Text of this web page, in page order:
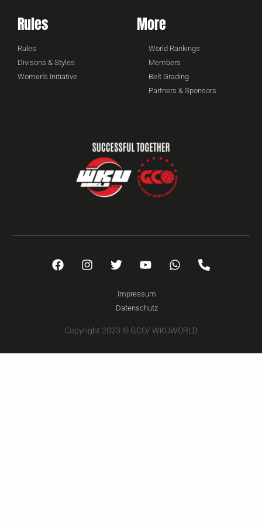
Rules
Rules
Divisons & Styles
Women's Initiative
More
World Rankings
Members
Belt Grading
Partners & Sponsors
Impressum
Datenschutz
Copyright 2023 © GCO/ WKUWORLD